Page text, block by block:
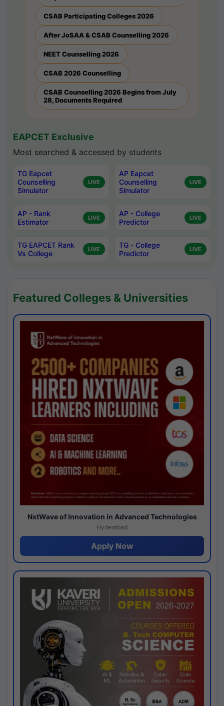
CSAB Participating Colleges 2026
After JoSAA & CSAB Counselling 2026
NEET Counselling 2026
CSAB 2026 Counselling
CSAB Counselling 2026 Begins from July
28, Documents Required
EAPCET Exclusive
Most searched & accessed by students
TG Eapcet
Counselling
Simulator
LIVE
AP Eapcet
Counselling
Simulator
LIVE
AP - Rank
Estimator
LIVE
AP - College
Predictor
LIVE
TG EAPCET Rank
Vs College
LIVE
TG - College
Predictor
LIVE
Featured Colleges & Universities
NxtWave of Innovation in Advanced Technologies
Hyderabad
Apply Now